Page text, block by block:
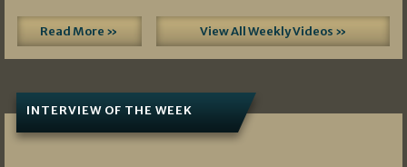
Read More » View All Weekly Videos »
INTERVIEW OF THE WEEK